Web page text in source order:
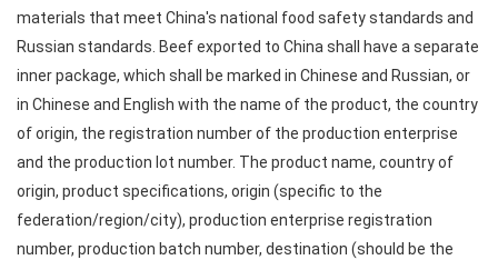
materials that meet China's national food safety standards and
Russian standards. Beef exported to China shall have a separate
inner package, which shall be marked in Chinese and Russian, or
in Chinese and English with the name of the product, the country
of origin, the registration number of the production enterprise
and the production lot number. The product name, country of
origin, product specifications, origin (specific to the
federation/region/city), production enterprise registration
number, production batch number, destination (should be the